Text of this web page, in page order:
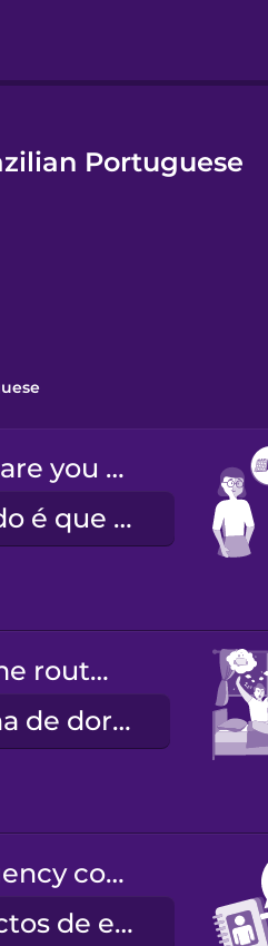
Portuguese
When are you available?
Quando é que está disponível?
bedtime routine
a rotina de dormir
emergency contact information
contactos de emergência